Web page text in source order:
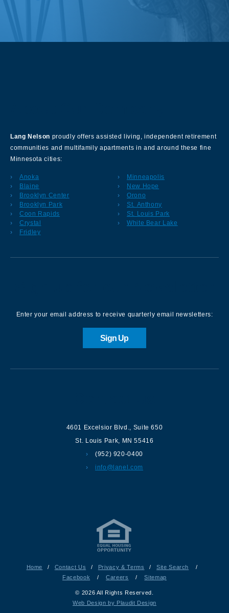
Lang Nelson proudly offers assisted living, independent retirement
communities and multifamily apartments in and around these fine
Minnesota cities:
Anoka
Blaine
Brooklyn Center
Brooklyn Park
Coon Rapids
Crystal
Fridley
Minneapolis
New Hope
Orono
St. Anthony
St. Louis Park
White Bear Lake
Enter your email address to receive quarterly email newsletters:
Sign Up
4601 Excelsior Blvd., Suite 650
St. Louis Park, MN 55416
(952) 920-0400
info@lanel.com
Home / Contact Us / Privacy & Terms / Site Search
/
Facebook
/ Careers / Sitemap
© 2026 All Rights Reserved.
Web Design by Plaudit Design